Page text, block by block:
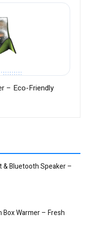
– Eco-Friendly
& Bluetooth Speaker –
Warmer – Fresh